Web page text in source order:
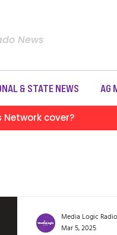
& STATE NEWS AG
News
Network cover?
Media Logic Radio
Mar 5, 2025